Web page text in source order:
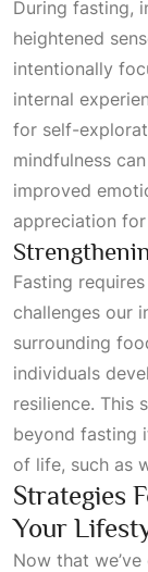
During fasting,
heightened
intentionally
internal
for self-
mindfulness
improved
appreciation
Fasting
challenges our
surrounding
individuals
resilience. This
beyond fasting
of life, such as
Strategies
Your
Now that